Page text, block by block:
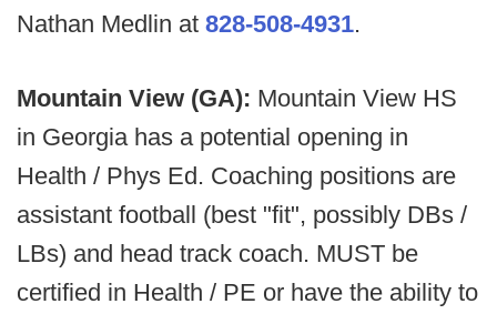
Nathan Medlin at 828-508-4931.
Mountain View (GA): Mountain View HS
in Georgia has a potential opening in
Health / Phys Ed. Coaching positions are
assistant football (best "fit", possibly DBs /
LBs) and head track coach. MUST be
certified in Health / PE or have the ability to